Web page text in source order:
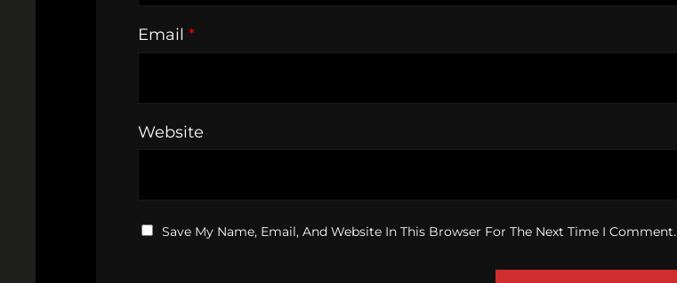
Email *
Website
Save My Name, Email, And Website In This Browser For The Next Time I Comment.